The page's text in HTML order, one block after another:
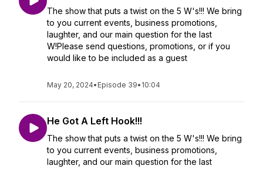
The show that puts a twist on the 5 W's!!! We bring
to you current events, business promotions,
laughter, and our main question for the last
W!Please send questions, promotions, or if you
would like to be included as a guest
May 20, 2024• Episode 39• 10:04
He Got A Left Hook!!!
The show that puts a twist on the 5 W's!!! We bring
to you current events, business promotions,
laughter, and our main question for the last